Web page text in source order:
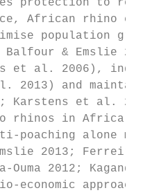
protection to
African rhino
population
& Emslie
et al. 2006),
2013) and
Karstens et al.
rhinos in Africa is
poaching alone
2013;
Ouma 2012;
economic